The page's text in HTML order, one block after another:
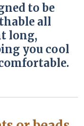
to be
all
long,
you cool